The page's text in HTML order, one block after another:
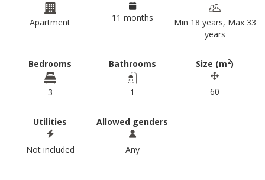
Apartment 11 months
Min 18 years, Max 33
years
Bedrooms
3
Bathrooms
1
Size (m2)
60
Utilities
Not included
Allowed genders
Any